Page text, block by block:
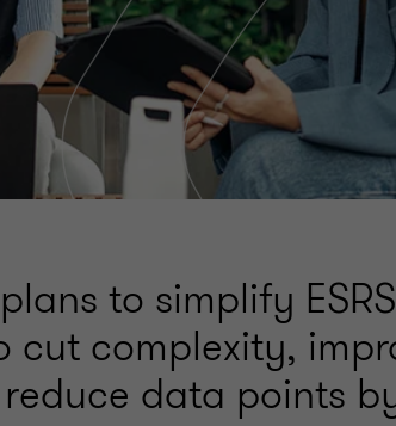
to simplify
cut complexity,
data points